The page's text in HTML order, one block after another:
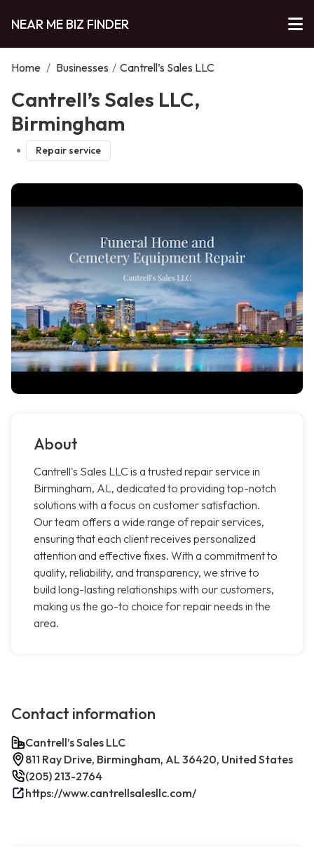
NEAR ME BIZ FINDER
Home / Businesses / Cantrell’s Sales LLC
Cantrell’s Sales LLC,
Birmingham
Repair service
About
Cantrell's Sales LLC is a trusted repair service in
Birmingham, AL, dedicated to providing top-notch
solutions with a focus on customer satisfaction.
Our team offers a wide range of repair services,
ensuring that each client receives personalized
attention and effective fixes. With a commitment to
quality, reliability, and transparency, we strive to
build long-lasting relationships with our customers,
making us the go-to choice for repair needs in the
area.
Contact information
Cantrell’s Sales LLC
811 Ray Drive, Birmingham, AL 36420, United States
(205) 213-2764
https://www.cantrellsalesllc.com/